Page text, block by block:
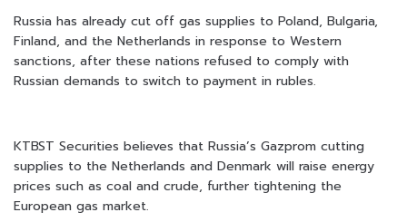
Russia has already cut off gas supplies to Poland, Bulgaria,
Finland, and the Netherlands in response to Western
sanctions, after these nations refused to comply with
Russian demands to switch to payment in rubles.
KTBST Securities believes that Russia’s Gazprom cutting
supplies to the Netherlands and Denmark will raise energy
prices such as coal and crude, further tightening the
European gas market.